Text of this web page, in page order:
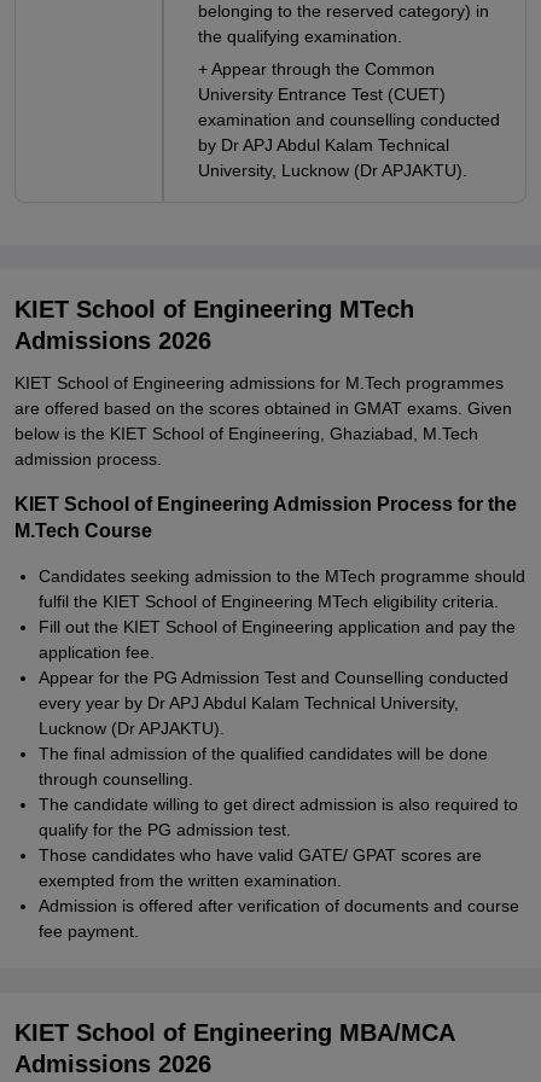
belonging to the reserved category) in
the qualifying examination.
+ Appear through the Common
University Entrance Test (CUET)
examination and counselling conducted
by Dr APJ Abdul Kalam Technical
University, Lucknow (Dr APJAKTU).
KIET School of Engineering MTech
Admissions 2026
KIET School of Engineering admissions for M.Tech programmes
are offered based on the scores obtained in GMAT exams. Given
below is the KIET School of Engineering, Ghaziabad, M.Tech
admission process.
KIET School of Engineering Admission Process for the
M.Tech Course
Candidates seeking admission to the MTech programme should
fulfil the KIET School of Engineering MTech eligibility criteria.
Fill out the KIET School of Engineering application and pay the
application fee.
Appear for the PG Admission Test and Counselling conducted
every year by Dr APJ Abdul Kalam Technical University,
Lucknow (Dr APJAKTU).
The final admission of the qualified candidates will be done
through counselling.
The candidate willing to get direct admission is also required to
qualify for the PG admission test.
Those candidates who have valid GATE/ GPAT scores are
exempted from the written examination.
Admission is offered after verification of documents and course
fee payment.
KIET School of Engineering MBA/MCA
Admissions 2026